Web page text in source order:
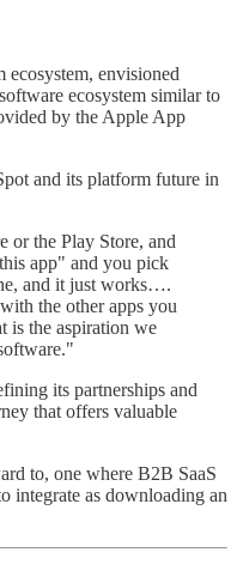
envisioned
ecosystem similar to
by the Apple App
and its platform future in
or the Play Store, and
app" and you pick
and it just works….
the other apps you
is the aspiration we
its partnerships and
that offers valuable
to, one where B2B SaaS
integrate as downloading an